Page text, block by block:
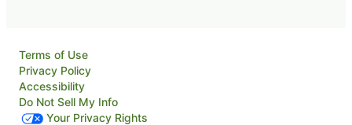
Terms of Use
Privacy Policy
Accessibility
Do Not Sell My Info
Your Privacy Rights